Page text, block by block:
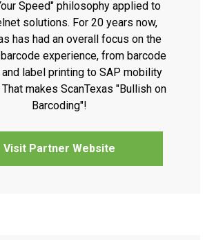
Speed" philosophy applied to
solutions. For 20 years now,
has had an overall focus on the
experience, from barcode
and label printing to SAP mobility
makes ScanTexas "Bullish on
Barcoding"!
Visit Partner Website